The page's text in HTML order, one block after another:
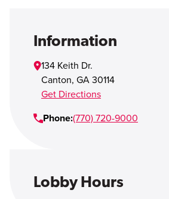
Information
134 Keith Dr.
Canton, GA 30114
Get Directions
Phone:(770) 720-9000
Lobby Hours